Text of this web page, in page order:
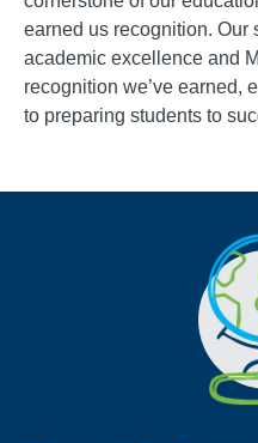
earned us recognition. Our
academic excellence and
recognition we’ve earned,
to preparing students to